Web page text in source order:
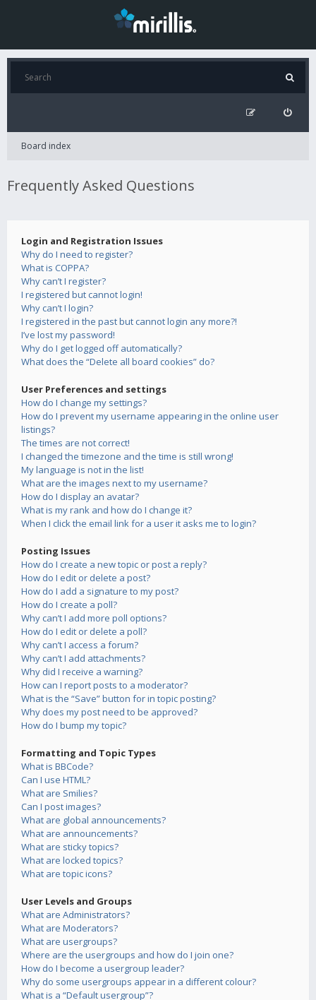
Board index
Frequently Asked Questions
Login and Registration Issues
Why do I need to register?
What is COPPA?
Why can’t I register?
I registered but cannot login!
Why can’t I login?
I registered in the past but cannot login any more?!
I’ve lost my password!
Why do I get logged off automatically?
What does the “Delete all board cookies” do?
User Preferences and settings
How do I change my settings?
How do I prevent my username appearing in the online user
listings?
The times are not correct!
I changed the timezone and the time is still wrong!
My language is not in the list!
What are the images next to my username?
How do I display an avatar?
What is my rank and how do I change it?
When I click the email link for a user it asks me to login?
Posting Issues
How do I create a new topic or post a reply?
How do I edit or delete a post?
How do I add a signature to my post?
How do I create a poll?
Why can’t I add more poll options?
How do I edit or delete a poll?
Why can’t I access a forum?
Why can’t I add attachments?
Why did I receive a warning?
How can I report posts to a moderator?
What is the “Save” button for in topic posting?
Why does my post need to be approved?
How do I bump my topic?
Formatting and Topic Types
What is BBCode?
Can I use HTML?
What are Smilies?
Can I post images?
What are global announcements?
What are announcements?
What are sticky topics?
What are locked topics?
What are topic icons?
User Levels and Groups
What are Administrators?
What are Moderators?
What are usergroups?
Where are the usergroups and how do I join one?
How do I become a usergroup leader?
Why do some usergroups appear in a different colour?
What is a “Default usergroup”?